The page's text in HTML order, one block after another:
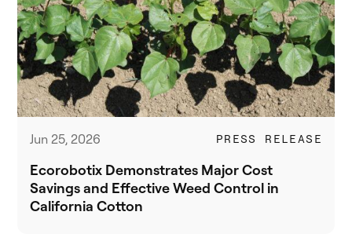
Jun 25, 2026 PRESS RELEASE
Ecorobotix Demonstrates Major Cost
Savings and Effective Weed Control in
California Cotton